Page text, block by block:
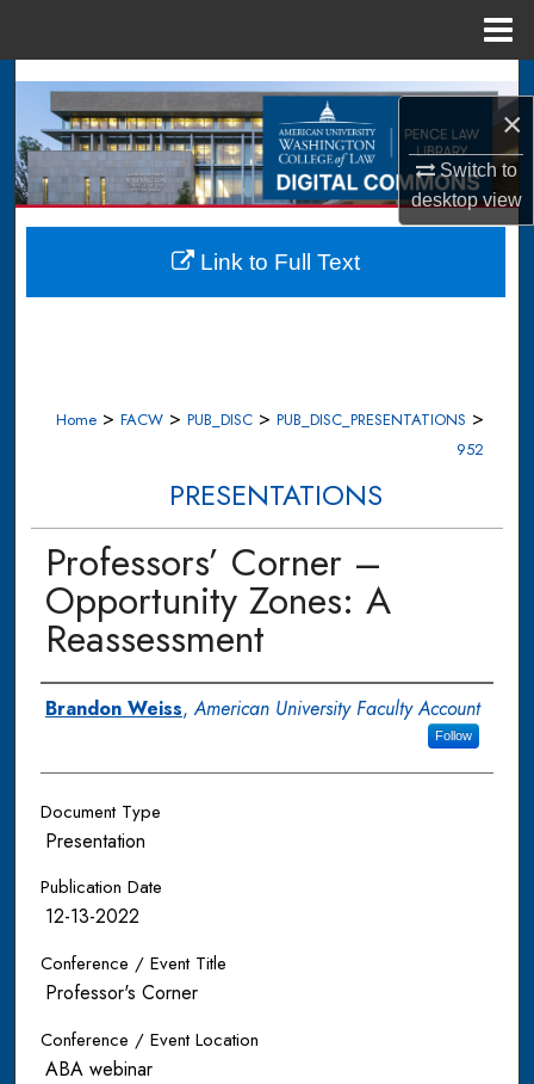
×
Switch to
desktopview
Search
Browse Collections
My Account
About
Home > FACW > PUB_DISC > PUB_DISC_PRESENTATIONS >
952
PRESENTATIONS
Professors’ Corner –
Opportunity Zones: A
Reassessment
Authors
Brandon Weiss,American University Faculty Account
Follow
Document Type
Presentation
Publication Date
12-13-2022
Conference / Event Title
Professor's Corner
Conference / Event Location
ABA webinar
Link to Full Text